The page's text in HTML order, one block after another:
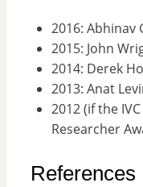
2016: Abhinav
2015: John
2014: Derek
2013: Anat
2012 (if the
Researcher
References